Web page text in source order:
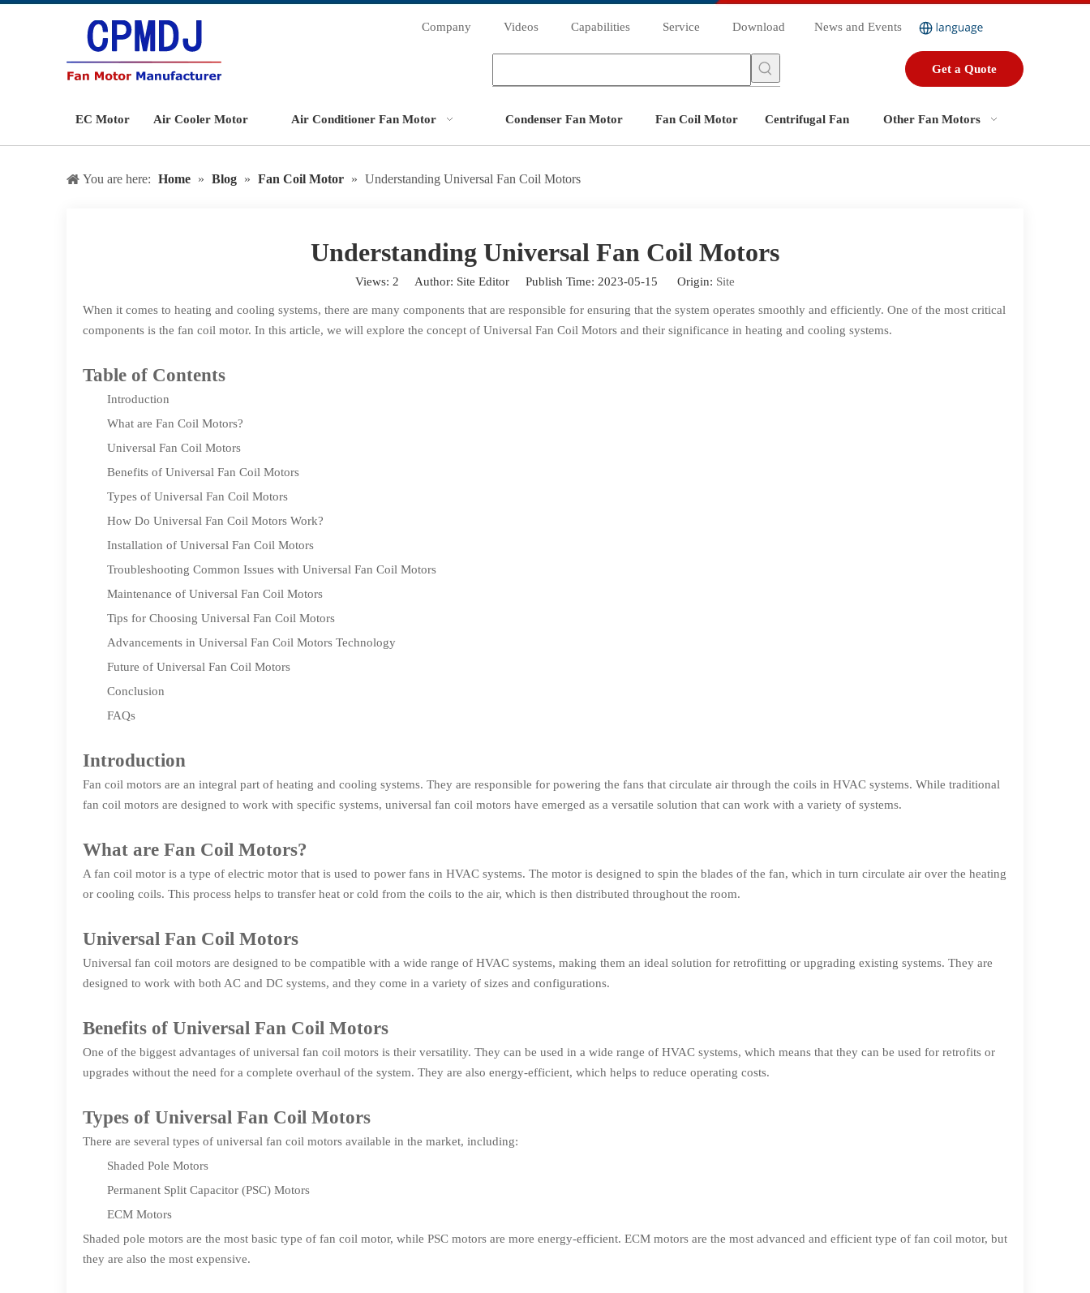
Company Videos Capabilities Service Download News and Events
Get a Quote
EC Motor Air Cooler Motor Air Conditioner Fan Motor Condenser Fan Motor Fan Coil Motor Centrifugal Fan Other Fan Motors
You are here: Home » Blog » Fan Coil Motor » Understanding Universal Fan Coil Motors
Understanding Universal Fan Coil Motors
Views: 2 Author: Site Editor Publish Time: 2023-05-15 Origin: Site
When it comes to heating and cooling systems, there are many components that are responsible for ensuring that the system operates smoothly and efficiently. One of the most critical
components is the fan coil motor. In this article, we will explore the concept of Universal Fan Coil Motors and their significance in heating and cooling systems.
Table of Contents
Introduction
What are Fan Coil Motors?
Universal Fan Coil Motors
Benefits of Universal Fan Coil Motors
Types of Universal Fan Coil Motors
How Do Universal Fan Coil Motors Work?
Installation of Universal Fan Coil Motors
Troubleshooting Common Issues with Universal Fan Coil Motors
Maintenance of Universal Fan Coil Motors
Tips for Choosing Universal Fan Coil Motors
Advancements in Universal Fan Coil Motors Technology
Future of Universal Fan Coil Motors
Conclusion
FAQs
Introduction
Fan coil motors are an integral part of heating and cooling systems. They are responsible for powering the fans that circulate air through the coils in HVAC systems. While traditional
fan coil motors are designed to work with specific systems, universal fan coil motors have emerged as a versatile solution that can work with a variety of systems.
What are Fan Coil Motors?
A fan coil motor is a type of electric motor that is used to power fans in HVAC systems. The motor is designed to spin the blades of the fan, which in turn circulate air over the heating
or cooling coils. This process helps to transfer heat or cold from the coils to the air, which is then distributed throughout the room.
Universal Fan Coil Motors
Universal fan coil motors are designed to be compatible with a wide range of HVAC systems, making them an ideal solution for retrofitting or upgrading existing systems. They are
designed to work with both AC and DC systems, and they come in a variety of sizes and configurations.
Benefits of Universal Fan Coil Motors
One of the biggest advantages of universal fan coil motors is their versatility. They can be used in a wide range of HVAC systems, which means that they can be used for retrofits or
upgrades without the need for a complete overhaul of the system. They are also energy-efficient, which helps to reduce operating costs.
Types of Universal Fan Coil Motors
There are several types of universal fan coil motors available in the market, including:
Shaded Pole Motors
Permanent Split Capacitor (PSC) Motors
ECM Motors
Shaded pole motors are the most basic type of fan coil motor, while PSC motors are more energy-efficient. ECM motors are the most advanced and efficient type of fan coil motor, but
they are also the most expensive.